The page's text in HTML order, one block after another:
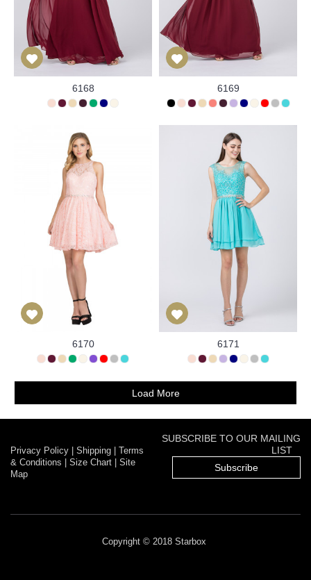
6168 6169
6170 6171
Load More
Privacy Policy Shipping
Terms
& Conditions
Size Chart
Site
Map
SUBSCRIBE TO OUR MAILING
LIST
Subscribe
Copyright © 2018 Starbox